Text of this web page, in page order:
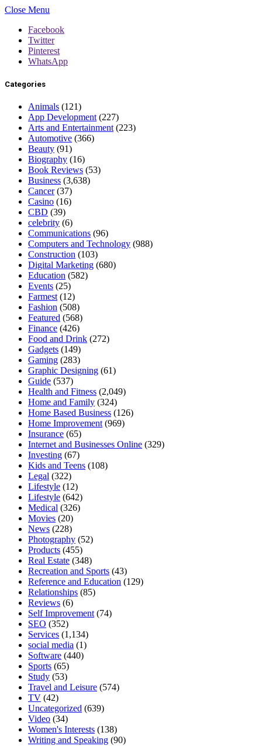
Close Menu
Facebook
Twitter
Pinterest
WhatsApp
Categories
Animals (121)
App Development (227)
Arts and Entertainment (223)
Automotive (366)
Beauty (91)
Biography (16)
Book Reviews (53)
Business (3,638)
Cancer(37)
Casino (16)
CBD (39)
celebrity (6)
Communications (96)
Computers and Technology (988)
Construction (103)
Digital Marketing (680)
Education (582)
Events (25)
Farmest (12)
Fashion (508)
Featured (568)
Finance (426)
Food and Drink (272)
Gadgets (149)
Gaming (283)
Graphic Designing (61)
Guide (537)
Health and Fitness (2,049)
Home and Family (324)
Home Based Business (126)
Home Improvement (969)
Insurance (65)
Internet and Businesses Online (329)
Investing (67)
Kids and Teens (108)
Legal (322)
Lifestyle (12)
Lifestyle (642)
Medical (326)
Movies (20)
News (228)
Photography (52)
Products (455)
Real Estate (348)
Recreation and Sports (43)
Reference and Education (129)
Relationships (85)
Reviews (6)
Self Improvement (74)
SEO (352)
Services (1,134)
social media (1)
Software (440)
Sports (65)
Study (53)
Travel and Leisure (574)
TV (42)
Uncategorized (639)
Video (34)
Women's Interests (138)
Writing and Speaking (90)